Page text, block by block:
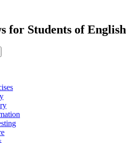
for Students of English